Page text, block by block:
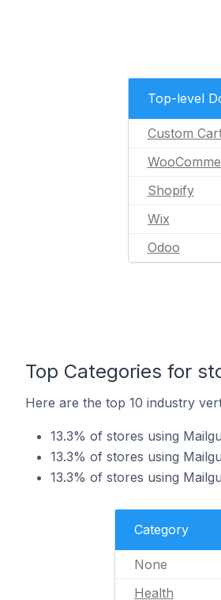
Top-level
Custom
Shopify
Wix
Odoo
Top Categories for
Here are the top 10 industry
13.3% of stores using
13.3% of stores using
13.3% of stores using
Category
None
Health